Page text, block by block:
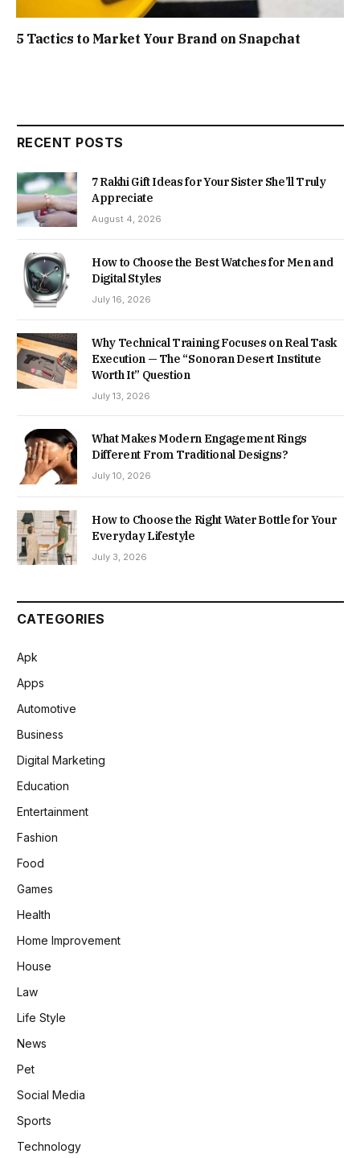
5 Tactics to Market Your Brand on Snapchat
RECENT POSTS
7 Rakhi Gift Ideas for Your Sister She’ll Truly
Appreciate
August 4, 2026
How to Choose the Best Watches for Men and
Digital Styles
July 16, 2026
Why Technical Training Focuses on Real Task
Execution — The “Sonoran Desert Institute
Worth It” Question
July 13, 2026
What Makes Modern Engagement Rings
Different From Traditional Designs?
July 10, 2026
How to Choose the Right Water Bottle for Your
Everyday Lifestyle
July 3, 2026
CATEGORIES
Apk
Apps
Automotive
Business
Digital Marketing
Education
Entertainment
Fashion
Food
Games
Health
Home Improvement
House
Law
Life Style
News
Pet
Social Media
Sports
Technology